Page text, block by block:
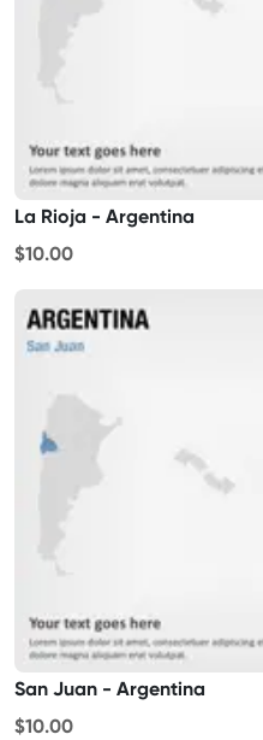
La Rioja - Argentina
$10.00
San Juan - Argentina
$10.00